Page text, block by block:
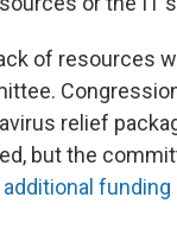
of resources
relief
but the